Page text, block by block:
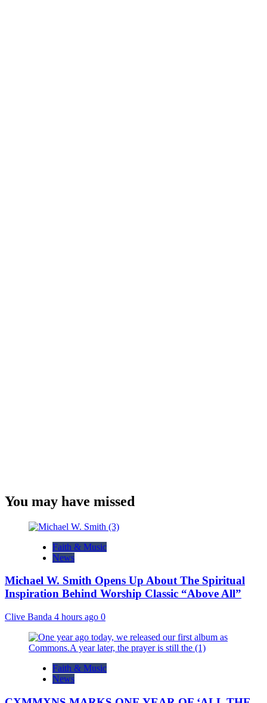
You may have missed
Faith & Music
News
Michael W. Smith Opens Up About The Spiritual
Inspiration Behind Worship Classic “Above All”
Clive Banda 4 hours ago 0
Faith & Music
News